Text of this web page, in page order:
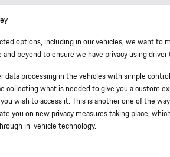
options, including in our vehicles, we want to
beyond to ensure we have privacy using driver
data processing in the vehicles with simple
what is needed to give you a custom
wish to access it. This is another one of the
you on new privacy measures taking place,
in-vehicle technology.